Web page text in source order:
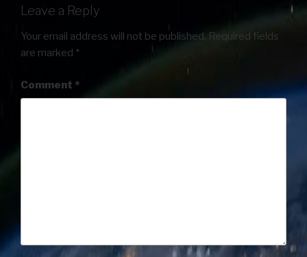
Leave a Reply
Your email address will not be published. Required fields
are marked *
Comment *